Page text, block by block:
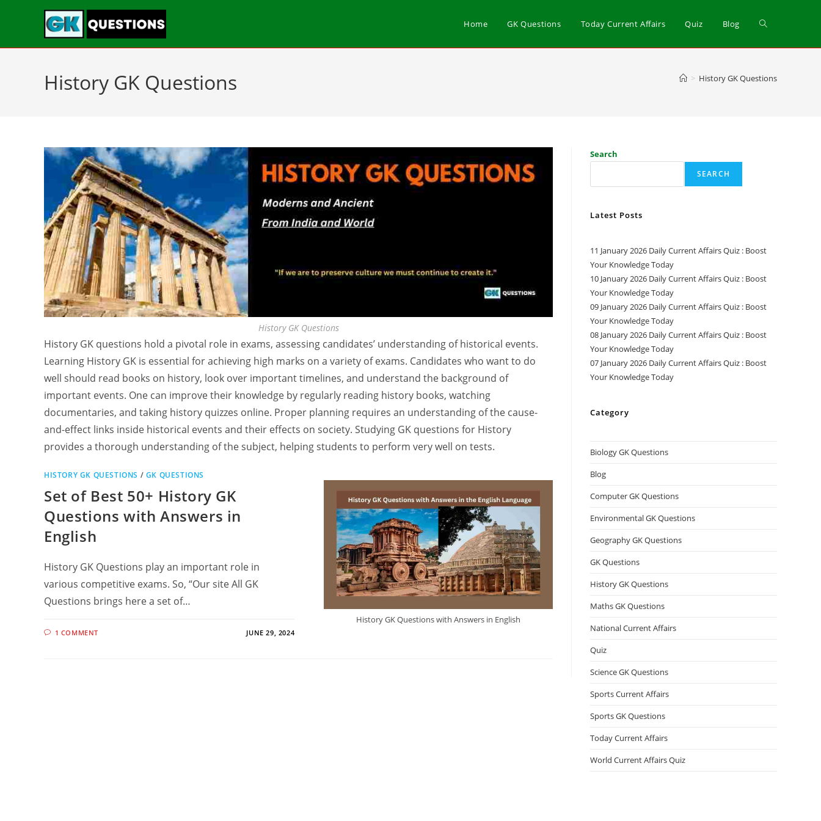
Home GK Questions Today Current Affairs Quiz Blog
History GK Questions > History GK Questions
History GK Questions
History GK questions hold a pivotal role in exams, assessing candidates’ understanding of historical events.
Learning History GK is essential for achieving high marks on a variety of exams. Candidates who want to do
well should read books on history, look over important timelines, and understand the background of
important events. One can improve their knowledge by regularly reading history books, watching
documentaries, and taking history quizzes online. Proper planning requires an understanding of the cause-
and-effect links inside historical events and their effects on society. Studying GK questions for History
provides a thorough understanding of the subject, helping students to perform very well on tests.
HISTORY GK QUESTIONS / GK QUESTIONS
Set of Best 50+ History GK
Questions with Answers in
English
History GK Questions play an important role in
various competitive exams. So, “Our site All GK
Questions brings here a set of…
1 COMMENT JUNE 29, 2024
History GK Questions with Answers in English
Search
SEARCH
Latest Posts
11 January 2026 Daily Current Affairs Quiz : Boost
Your Knowledge Today
10 January 2026 Daily Current Affairs Quiz : Boost
Your Knowledge Today
09 January 2026 Daily Current Affairs Quiz : Boost
Your Knowledge Today
08 January 2026 Daily Current Affairs Quiz : Boost
Your Knowledge Today
07 January 2026 Daily Current Affairs Quiz : Boost
Your Knowledge Today
Category
Biology GK Questions
Blog
Computer GK Questions
Environmental GK Questions
Geography GK Questions
GK Questions
History GK Questions
Maths GK Questions
National Current Affairs
Quiz
Science GK Questions
Sports Current Affairs
Sports GK Questions
Today Current Affairs
World Current Affairs Quiz